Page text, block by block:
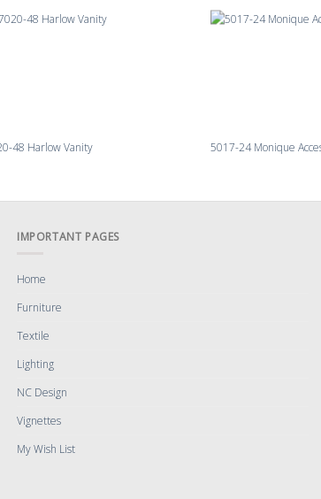
48 Harlow Vanity 5017-24 Monique
IMPORTANT PAGES
Home
Furniture
Textile
Lighting
NC Design
Vignettes
My Wish List